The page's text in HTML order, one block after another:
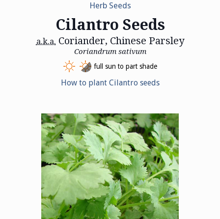
Herb Seeds
Cilantro Seeds
a.k.a. Coriander, Chinese Parsley
Coriandrum sativum
full sun to part shade
How to plant Cilantro seeds